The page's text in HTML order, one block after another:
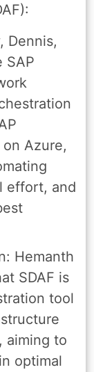
Dennis,
SAP
Azure,
effort, and
Hemanth
SDAF is
tool
aiming to
optimal